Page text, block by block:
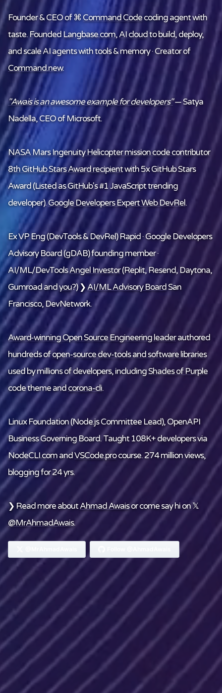
Founder & CEO of ⌘ Command Codecoding agent with
taste. Founded Langbase.com,AI cloudto build, deploy,
and scale AI agents with tools & memory · Creator of
Command.new.
"Awais is an awesome example for developers"— Satya
Nadella, CEO of Microsoft.
NASA Mars Ingenuity Helicopter mission code contributor
8th GitHub Stars Award recipientwith 5x GitHub Stars
Award (Listed as GitHub's #1 JavaScript trending
developer).Google Developers Expert Web DevRel.
Ex VP Eng (DevTools & DevRel) Rapid · Google Developers
Advisory Board (gDAB) founding member ·
AI/ML/DevToolsAngel Investor(Replit, Resend, Daytona,
Gumroad andyou?) ❯AI/ML Advisory BoardSan
Francisco, DevNetwork.
Award-winning Open Source Engineering leaderauthored
hundreds ofopen-source dev-tools and software libraries
used by millions of developers, includingShades of Purple
code theme andcorona-cli.
Linux Foundation(Node.js Committee Lead), OpenAPI
Business Governing Board. Taught 108K+ developers via
NodeCLI.comandVSCode.procourse. 274 million views,
blogging for 24 yrs.
❯ Read more aboutAhmad Awaisor come say hi on 𝕏
@MrAhmadAwais.